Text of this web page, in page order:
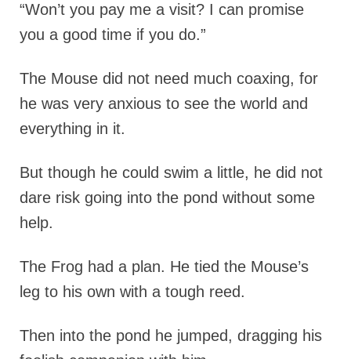
“Won’t you pay me a visit? I can promise
you a good time if you do.”
The Mouse did not need much coaxing, for
he was very anxious to see the world and
everything in it.
But though he could swim a little, he did not
dare risk going into the pond without some
help.
The Frog had a plan. He tied the Mouse’s
leg to his own with a tough reed.
Then into the pond he jumped, dragging his